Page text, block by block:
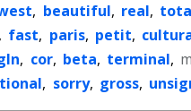
, beautiful, real,
, fast, paris, petit,
, cor, beta, terminal,
, sorry, gross,